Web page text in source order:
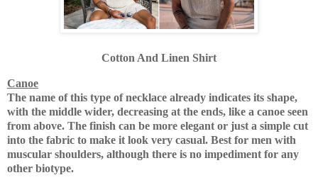
Cotton And Linen Shirt
Canoe
The name of this type of necklace already indicates its shape,
with the middle wider, decreasing at the ends, like a canoe seen
from above. The finish can be more elegant or just a simple cut
into the fabric to make it look very casual. Best for men with
muscular shoulders, although there is no impediment for any
other biotype.